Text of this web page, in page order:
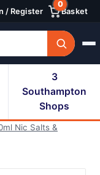
/ Register Basket
0
3
Southampton
Shops
Nic Salts &